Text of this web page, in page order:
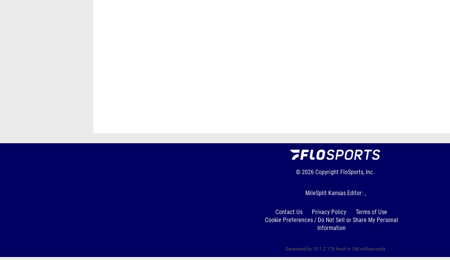
© 2026 Copyright FloSports, Inc.
MileSplit Kansas Editor: ,
Contact Us Privacy Policy
Terms of Use
Cookie Preferences / Do Not Sell or Share My Personal
Information
Generated by 10.1.2.176 fresh in 166 milliseconds